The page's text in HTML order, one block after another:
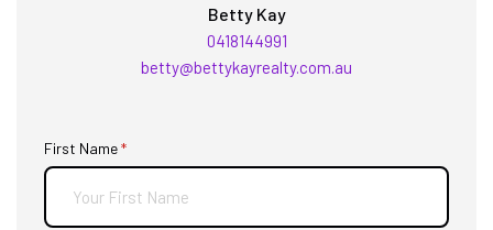
Betty Kay
0418144991
betty@bettykayrealty.com.au
First Name*
(required)